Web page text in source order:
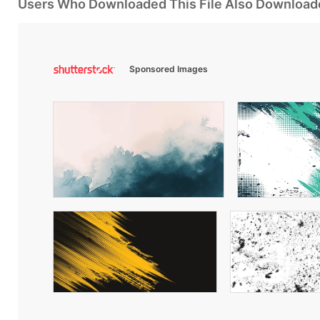
Users Who Downloaded This File Also
Sponsored Images